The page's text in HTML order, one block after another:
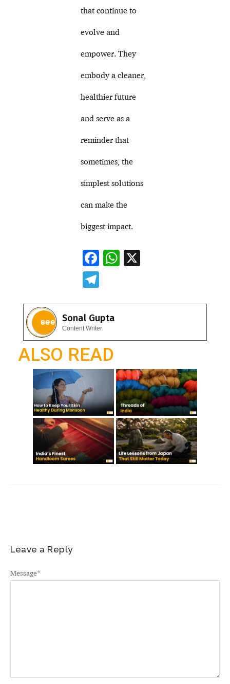
that continue to
evolve and
empower. They
embody a cleaner,
healthier future
and serve as a
reminder that
sometimes, the
simplest solutions
can make the
biggest impact.
F
b
o
o
k
W
s
p
e
gr
a
m
Sonal Gupta
Content Writer
ALSO READ
Leave a Reply
Message*